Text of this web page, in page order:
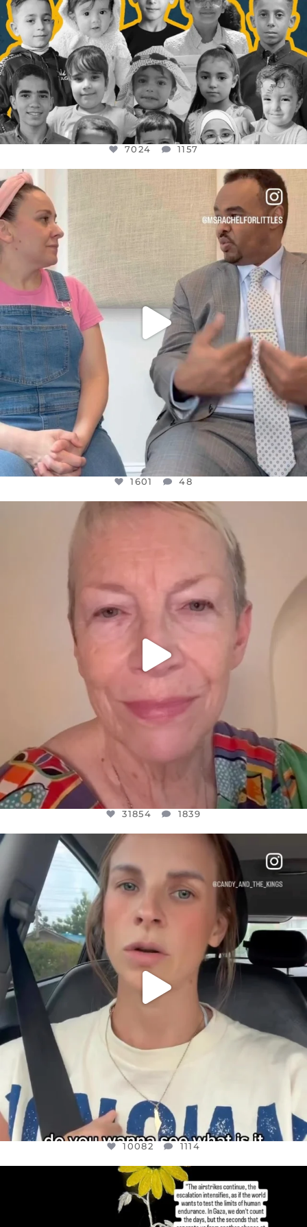
7024 1157
FOR ALMOST THREE YEARS I’VE BEEN
JUL 26
1601
1601 48
OFFICIALANNIELENNOX
WE SEEM TO BE MIRED IN VIOLENCE
31854 1839
OFFICIALANNIELENNOX
DEAR FRIENDS,
BELIEVE IT OR NOT I’M ACTUALLY A
1114
10082 1114
OFFICIALANNIELENNOX
DEAR FRIENDS,
I’VE RUN OUT OF WORDS TODAY..
JUL 19